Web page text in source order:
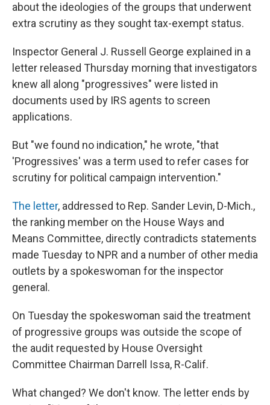
about the ideologies of the groups that underwent
extra scrutiny as they sought tax-exempt status.
Inspector General J. Russell George explained in a
letter released Thursday morning that investigators
knew all along "progressives" were listed in
documents used by IRS agents to screen
applications.
But "we found no indication," he wrote, "that
'Progressives' was a term used to refer cases for
scrutiny for political campaign intervention."
The letter, addressed to Rep. Sander Levin, D-Mich.,
the ranking member on the House Ways and
Means Committee, directly contradicts statements
made Tuesday to NPR and a number of other media
outlets by a spokeswoman for the inspector
general.
On Tuesday the spokeswoman said the treatment
of progressive groups was outside the scope of
the audit requested by House Oversight
Committee Chairman Darrell Issa, R-Calif.
What changed? We don't know. The letter ends by